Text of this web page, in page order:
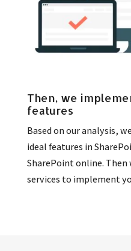
Then, we
features
Based on our analysis,
ideal features in
SharePoint online.
services to implement